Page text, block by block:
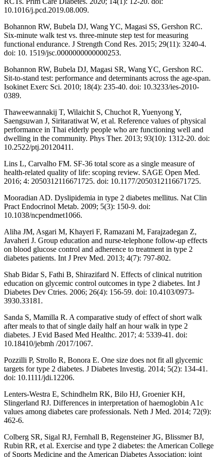
10.1016/j.pcd.2019.08.009.
Bohannon RW, Bubela DJ, Wang YC, Magasi SS, Gershon RC.
Six-minute walk test vs. three-minute step test for measuring
functional endurance. J Strength Cond Res. 2015; 29(11): 3240-4.
doi: 10. 1519/jsc.0000000000000253.
Bohannon RW, Bubela DJ, Magasi SR, Wang YC, Gershon RC.
Sit-to-stand test: performance and determinants across the age-span.
Isokinet Exerc Sci. 2010; 18(4): 235-40. doi: 10.3233/ies-2010-
0389.
Thaweewannakij T, Wilaichit S, Chuchot R, Yuenyong Y,
Saengsuwan J, Siritaratiwat W, et al. Reference values of physical
performance in Thai elderly people who are functioning well and
dwelling in the community. Phys Ther. 2013; 93(10): 1312-20. doi:
10.2522/ptj.20120411.
Lins L, Carvalho FM. SF-36 total score as a single measure of
health-related quality of life: scoping review. SAGE Open Med.
2016; 4: 2050312116671725. doi: 10.1177/2050312116671725.
Mooradian AD. Dyslipidemia in type 2 diabetes mellitus. Nat Clin
Pract Endocrinol Metab. 2009; 5(3): 150-9. doi:
10.1038/ncpendmet1066.
Aliha JM, Asgari M, Khayeri F, Ramazani M, Farajzadegan Z,
Javaheri J. Group education and nurse-telephone follow-up effects
on blood glucose control and adherence to treatment in type 2
diabetes patients. Int J Prev Med. 2013; 4(7): 797-802.
Shab Bidar S, Fathi B, Shirazifard N. Effects of clinical nutrition
education on glycemic control outcomes in type 2 diabetes. Int J
Diabetes Dev Ctries. 2006; 26(4): 156-59. doi: 10.4103/0973-
3930.33181.
Sanda S, Mamilla R. A comparative study of effect of short walk
after meals to that of single daily half an hour walk in type 2
diabetes. J Evid Based Med Healthc. 2017; 4: 5339-41. doi:
10.18410/jebmh /2017/1067.
Pozzilli P, Strollo R, Bonora E. One size does not fit all glycemic
targets for type 2 diabetes. J Diabetes Investig. 2014; 5(2): 134-41.
doi: 10.1111/jdi.12206.
Lenters-Westra E, Schindhelm RK, Bilo HJ, Groenier KH,
Slingerland RJ. Differences in interpretation of haemoglobin A1c
values among diabetes care professionals. Neth J Med. 2014; 72(9):
462-6.
Colberg SR, Sigal RJ, Fernhall B, Regensteiner JG, Blissmer BJ,
Rubin RR, et al. Exercise and type 2 diabetes: the American College
of Sports Medicine and the American Diabetes Association: joint